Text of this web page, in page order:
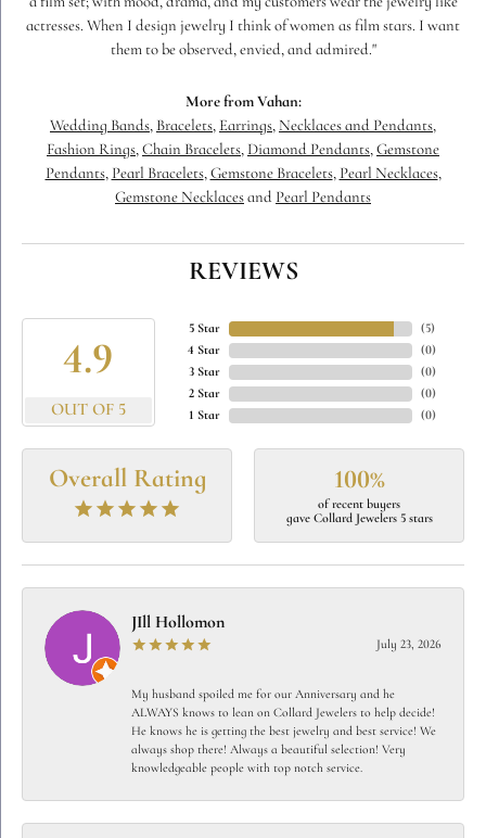
actresses. When I design jewelry I think of women as film stars. I want
them to be observed, envied, and admired."
More from Vahan:
Wedding Bands, Bracelets, Earrings, Necklaces and Pendants,
Fashion Rings, Chain Bracelets, Diamond Pendants, Gemstone
Pendants, Pearl Bracelets, Gemstone Bracelets, Pearl Necklaces,
Gemstone Necklaces and Pearl Pendants
REVIEWS
4.9
OUT OF 5
5 Star
4 Star
3 Star
2 Star
1 Star
(5)
(0)
(0)
(0)
(0)
Overall Rating 100%
of recent buyers
gave Collard Jewelers 5 stars
JIll Hollomon
July 23, 2026
My husband spoiled me for our Anniversary and he
ALWAYS knows to lean on Collard Jewelers to help decide!
He knows he is getting the best jewelry and best service! We
always shop there! Always a beautiful selection! Very
knowledgeable people with top notch service.